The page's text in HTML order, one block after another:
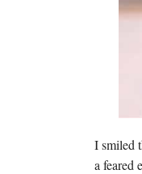
I smiled
a feared